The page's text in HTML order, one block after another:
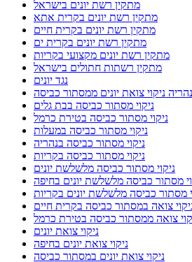
מתקין רשת יונים בישראל
מתקין רשת יונים בקרית אתא
מתקין רשת יונים בקרית חיים
מתקין רשת יונים בקרית ים
מתקין רשת יונים מקצועי בקריות
מתקין רשתות חתולים בישראל
נגד יונים
נהריה ניקוי צואת יונים ממסתור כביסה
ניקוי מסתור כביסה בבת גלים
ניקוי מסתור כביסה בטירת כרמל
ניקוי מסתור כביסה במעלות
ניקוי מסתור כביסה בנהריה
ניקוי מסתור כביסה בקריות
ניקוי מסתור כביסה מלשלשת יונים
מסתור כביסה מלשלשת יונים בחיפה
מסתור כביסה מלשלשת יונים בקריות
צואה במסתור כביסה בקרית חיים
צואה ממסתור כביסה בטירת כרמל
ניקוי צואת יונים
ניקוי צואת יונים בחיפה
ניקוי צואת יונים במסתור כביסה